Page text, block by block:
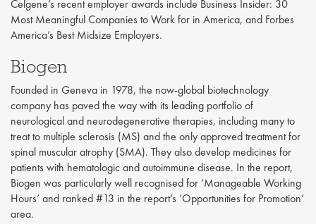
Celgene’s recent employer awards include Business Insider: 30
Most Meaningful Companies to Work for in America, and Forbes
America’s Best Midsize Employers.
Biogen
Founded in Geneva in 1978, the now-global biotechnology
company has paved the way with its leading portfolio of
neurological and neurodegenerative therapies, including many to
treat to multiple sclerosis (MS) and the only approved treatment for
spinal muscular atrophy (SMA). They also develop medicines for
patients with hematologic and autoimmune disease. In the report,
Biogen was particularly well recognised for ‘Manageable Working
Hours’ and ranked #13 in the report’s ‘Opportunities for Promotion’
area.